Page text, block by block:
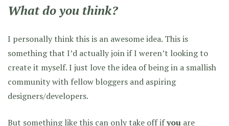
What do you think?
I personally think this is an awesome idea. This is
something that I’d actually join if I weren’t looking to
create it myself. I just love the idea of being in a smallish
community with fellow bloggers and aspiring
designers/developers.
But something like this can only take off ifyou are